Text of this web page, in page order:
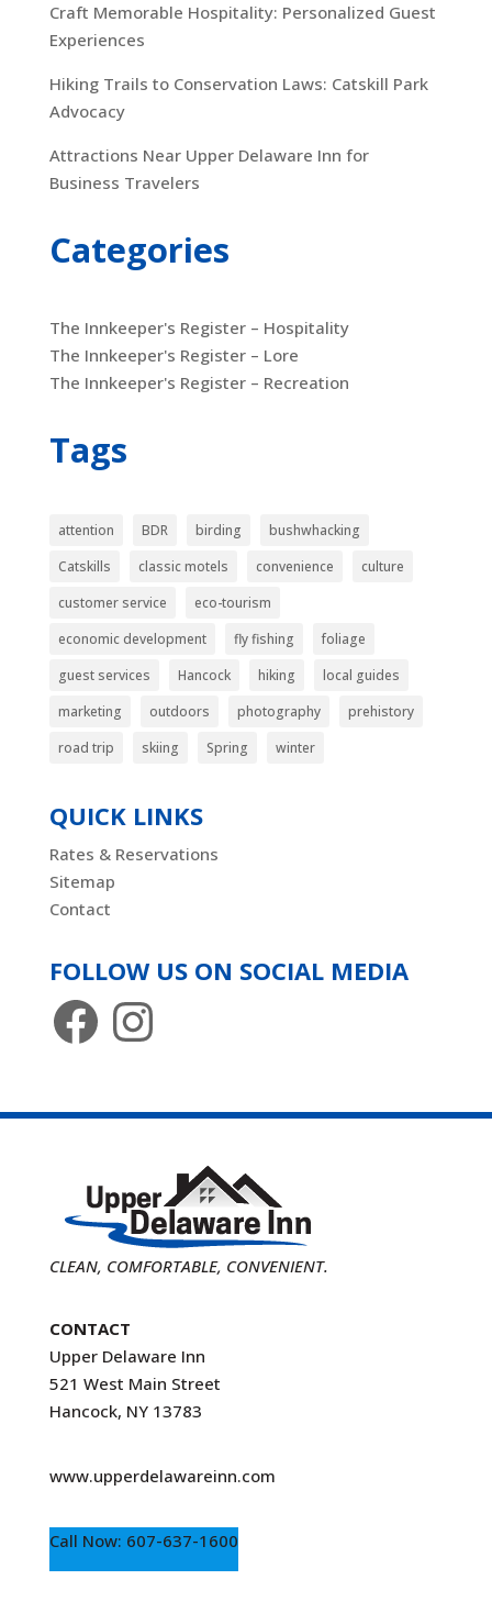
Craft Memorable Hospitality: Personalized Guest
Experiences
Hiking Trails to Conservation Laws: Catskill Park
Advocacy
Attractions Near Upper Delaware Inn for
Business Travelers
Categories
The Innkeeper's Register – Hospitality
The Innkeeper's Register – Lore
The Innkeeper's Register – Recreation
Tags
attention BDR birding
bushwhacking
Catskills
classic motels convenience
culture
customer service
eco-tourism
economic development
fly fishing
foliage
guest services
Hancock hiking
local guides
marketing
outdoors photography
prehistory
road trip
skiing Spring winter
QUICK LINKS
Rates & Reservations
Sitemap
Contact
FOLLOW US ON SOCIAL MEDIA
FacebookInstagram
CLEAN, COMFORTABLE, CONVENIENT.
CONTACT
Upper Delaware Inn
521 West Main Street
Hancock, NY 13783
www.upperdelawareinn.com
Call Now: 607-637-1600